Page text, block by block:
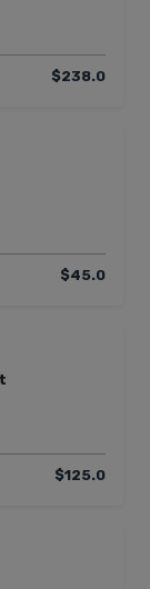
$238.0
$45.0
$125.0